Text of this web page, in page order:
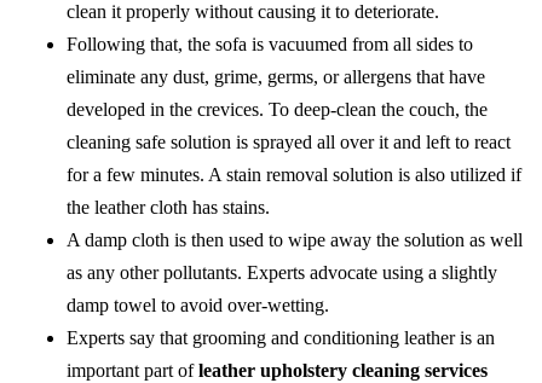
clean it properly without causing it to deteriorate.
Following that, the sofa is vacuumed from all sides to
eliminate any dust, grime, germs, or allergens that have
developed in the crevices. To deep-clean the couch, the
cleaning safe solution is sprayed all over it and left to react
for a few minutes. A stain removal solution is also utilized if
the leather cloth has stains.
A damp cloth is then used to wipe away the solution as well
as any other pollutants. Experts advocate using a slightly
damp towel to avoid over-wetting.
Experts say that grooming and conditioning leather is an
important part ofleather upholstery cleaning services